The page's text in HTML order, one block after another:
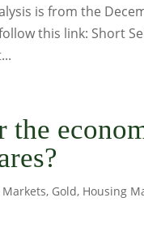
is from the
this link: Short
the
, Gold, Housing